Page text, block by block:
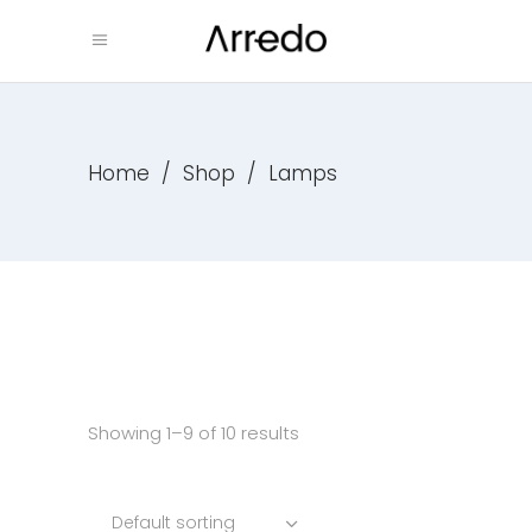
Home / Shop / Lamps
Showing 1–9 of 10 results
Default sorting